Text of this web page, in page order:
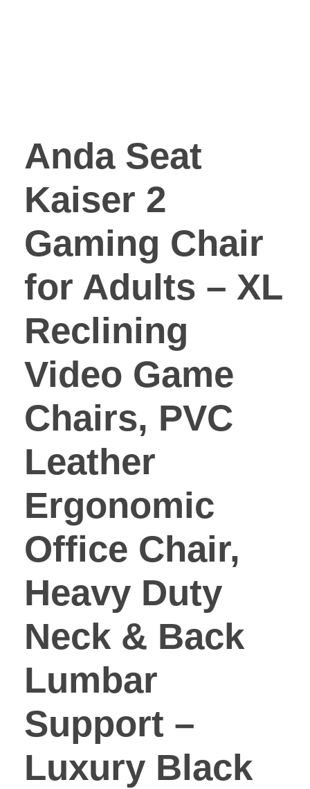
Anda Seat
Kaiser 2
Gaming Chair
for Adults – XL
Reclining
Video Game
Chairs, PVC
Leather
Ergonomic
Office Chair,
Heavy Duty
Neck & Back
Lumbar
Support –
Luxury Black